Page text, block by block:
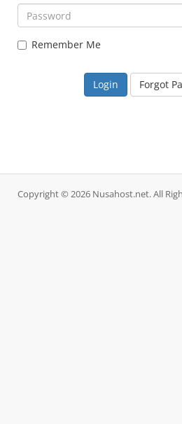
Remember Me
Forgot
Copyright © 2026 Nusahost.net. All